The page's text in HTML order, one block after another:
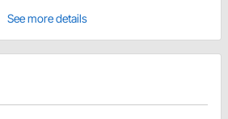
See more details